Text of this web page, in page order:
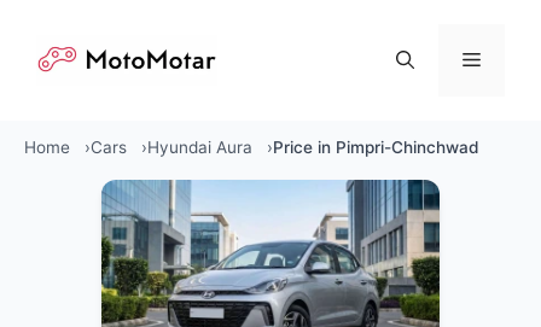
content
Menu
Home Cars Hyundai Aura Price in Pimpri-Chinchwad